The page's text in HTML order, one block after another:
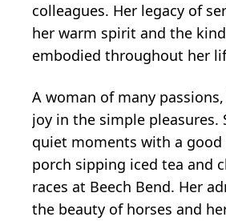
colleagues. Her legacy of
her warm spirit and the
embodied throughout her
A woman of many
joy in the simple pleasures.
quiet moments with a
porch sipping iced tea and
races at Beech Bend. Her
the beauty of horses and